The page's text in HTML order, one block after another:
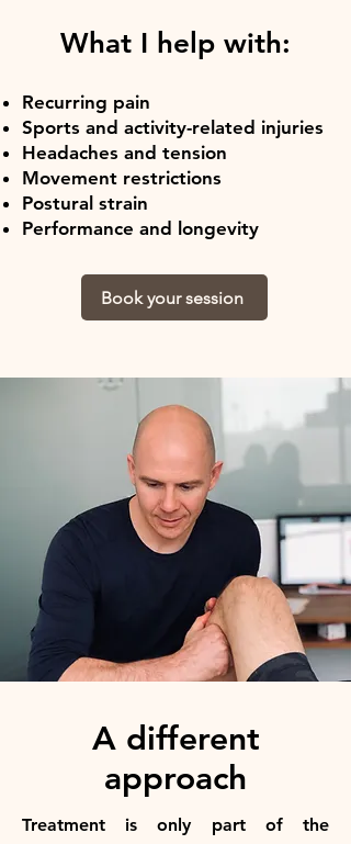
What I help with:
Recurring pain
Sports and activity-related injuries
Headaches and tension
Movement restrictions
Postural strain
Performance and longevity
Book your session
A different
approach
Treatment is only part of the